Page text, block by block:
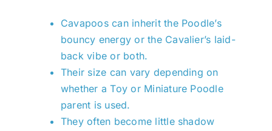
Cavapoos can inherit the Poodle’s
bouncy energy or the Cavalier’s laid-
back vibe or both.
Their size can vary depending on
whether a Toy or Miniature Poodle
parent is used.
They often become little shadow